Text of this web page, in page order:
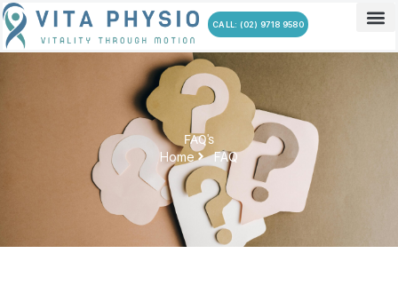
Skip
to
content
CALL: (02) 9718 9580
FAQ's
Home FAQ